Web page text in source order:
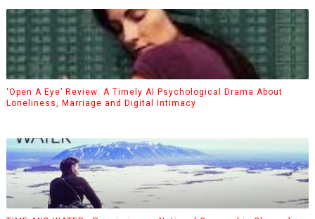
‘Open A Eye’ Review: A Timely AI Psychological Drama About
Loneliness, Marriage and Digital Intimacy